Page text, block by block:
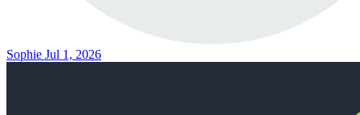
Sophie Jul 1, 2026